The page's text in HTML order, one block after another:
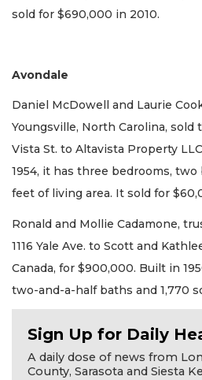
sold for $690,000 in 2010.
Avondale
Daniel McDowell and Laurie
Youngsville, North Carolina, sold
Vista St. to Altavista Property
1954, it has three bedrooms, two
feet of living area. It sold for
Ronald and Mollie Cadamone,
1116 Yale Ave. to Scott and
Canada, for $900,000. Built in
two-and-a-half baths and 1,770
Sign Up for Daily
A daily dose of news from
County, Sarasota and Siesta